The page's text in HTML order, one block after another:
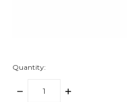
Quantity:
DECREASE
INCREASE